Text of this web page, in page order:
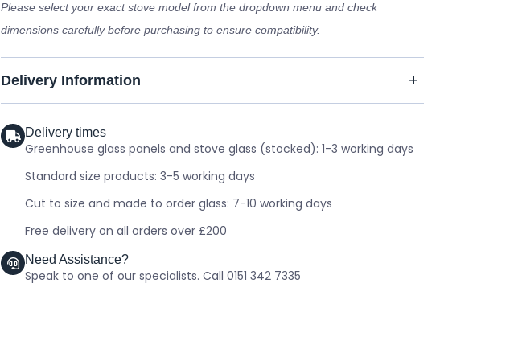
Please select your exact stove model from the dropdown menu and check
dimensions carefully before purchasing to ensure compatibility.
Delivery Information
Delivery times
Greenhouse glass panels and stove glass (stocked): 1-3 working days
Standard size products: 3-5 working days
Cut to size and made to order glass: 7-10 working days
Free delivery on all orders over £200
Need Assistance?
Speak to one of our specialists. Call 0151 342 7335